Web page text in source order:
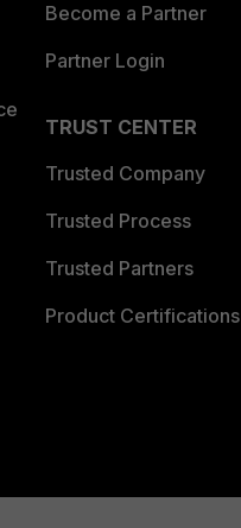
Become a Partner
Partner Login
TRUST CENTER
Trusted Company
Trusted Process
Trusted Partners
Product Certifications